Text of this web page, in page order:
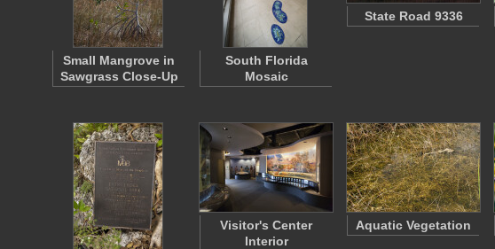
Small Mangrove in
Sawgrass Close-Up
South Florida
Mosaic
State Road 9336
Visitor's Center
Interior
Aquatic Vegetation